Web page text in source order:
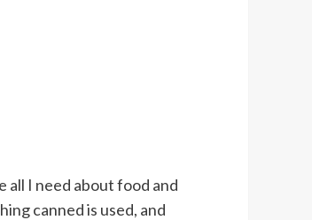
all I need about food and
canned is used, and